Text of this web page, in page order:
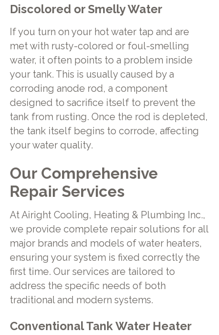
Discolored or Smelly Water
If you turn on your hot water tap and are
met with rusty-colored or foul-smelling
water, it often points to a problem inside
your tank. This is usually caused by a
corroding anode rod, a component
designed to sacrifice itself to prevent the
tank from rusting. Once the rod is depleted,
the tank itself begins to corrode, affecting
your water quality.
Our Comprehensive
Repair Services
At Airight Cooling, Heating & Plumbing Inc.,
we provide complete repair solutions for all
major brands and models of water heaters,
ensuring your system is fixed correctly the
first time. Our services are tailored to
address the specific needs of both
traditional and modern systems.
Conventional Tank Water Heater